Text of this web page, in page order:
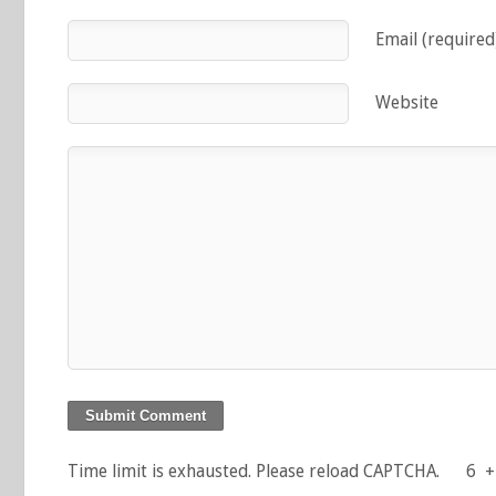
Email
Website
Time limit is exhausted. Please reload CAPTCHA. 6 +